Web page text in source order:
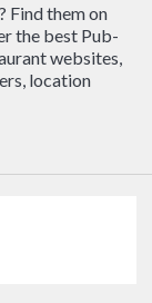
Find them on
the best Pub-
websites,
location